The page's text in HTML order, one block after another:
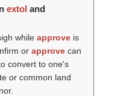
extol and
while approve is
or approve can
convert to one's
or common land